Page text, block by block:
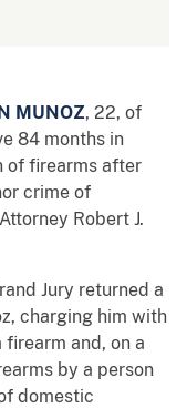
MUNOZ, 22, of
84 months in
of firearms after
crime of
Robert J.
Jury returned a
charging him with
firearm and, on a
by a person
domestic